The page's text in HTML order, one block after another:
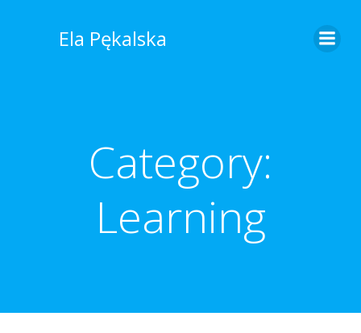
Ela Pękalska
Category:
Learning